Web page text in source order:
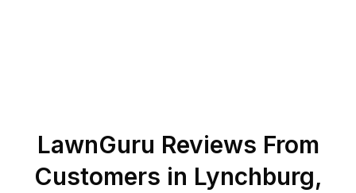
LawnGuru Reviews From
Customers in Lynchburg,